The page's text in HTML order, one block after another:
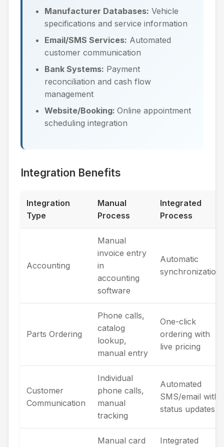
Manufacturer Databases: Vehicle
specifications and service information
Email/SMS Services: Automated
customer communication
Bank Systems: Payment
reconciliation and cash flow
management
Website/Booking: Online appointment
scheduling integration
Integration Benefits
Integration
Type
Manual
Process
Integrated
Process
Accounting
Manual
invoice entry
in
accounting
software
Automatic
synchronization
Parts Ordering
Phone calls,
catalog
lookup,
manual entry
One-click
ordering with
live pricing
Customer
Communication
Individual
phone calls,
manual
tracking
Automated
SMS/email with
status updates
Manual card
Integrated